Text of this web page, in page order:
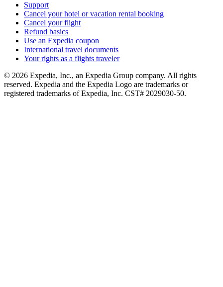
Support
Cancel your hotel or vacation rental booking
Cancel your flight
Refund basics
Use an Expedia coupon
International travel documents
Your rights as a flights traveler
© 2026 Expedia, Inc., an Expedia Group company. All rights
reserved. Expedia and the Expedia Logo are trademarks or
registered trademarks of Expedia, Inc. CST# 2029030-50.